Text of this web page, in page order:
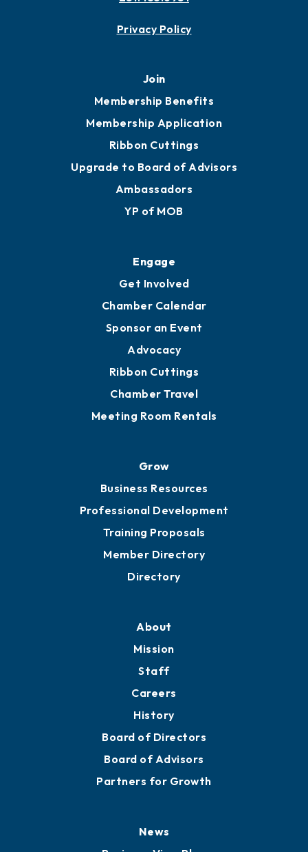
Privacy Policy
Join
Membership Benefits
Membership Application
Ribbon Cuttings
Upgrade to Board of Advisors
Ambassadors
YP of MOB
Engage
Get Involved
Chamber Calendar
Sponsor an Event
Advocacy
Ribbon Cuttings
Chamber Travel
Meeting Room Rentals
Grow
Business Resources
Professional Development
Training Proposals
Member Directory
Directory
About
Mission
Staff
Careers
History
Board of Directors
Board of Advisors
Partners for Growth
News